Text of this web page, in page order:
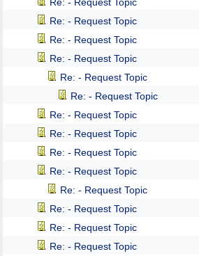
Re: - Request Topic
Re: - Request Topic
Re: - Request Topic
Re: - Request Topic
Re: - Request Topic
Re: - Request Topic
Re: - Request Topic
Re: - Request Topic
Re: - Request Topic
Re: - Request Topic
Re: - Request Topic
Re: - Request Topic
Re: - Request Topic